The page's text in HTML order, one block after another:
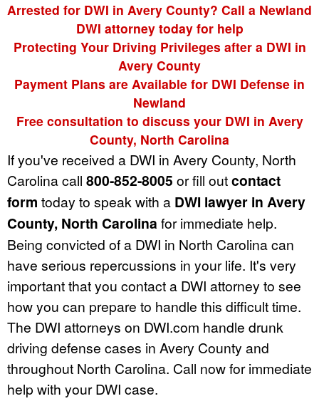
Arrested for DWI in Avery County? Call a Newland
DWI attorney today for help
Protecting Your Driving Privileges after a DWI in
Avery County
Payment Plans are Available for DWI Defense in
Newland
Free consultation to discuss your DWI in Avery
County, North Carolina
If you've received a DWI in Avery County, North
Carolina call 800-852-8005 or fill outcontact
form today to speak with a DWI lawyer in Avery
County, North Carolina for immediate help.
Being convicted of a DWI in North Carolina can
have serious repercussions in your life. It's very
important that you contact a DWI attorney to see
how you can prepare to handle this difficult time.
The DWI attorneys on DWI.com handle drunk
driving defense cases in Avery County and
throughout North Carolina. Call now for immediate
help with your DWI case.